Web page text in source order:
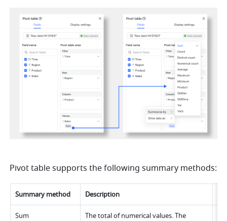
Pivot table supports the following summary methods:
Summary method Description
Sum
The total of numerical values. The